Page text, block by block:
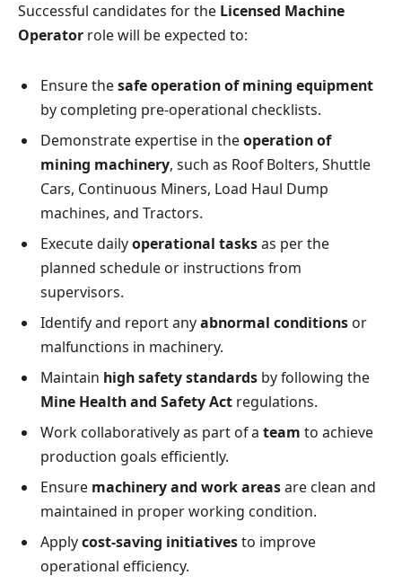
Successful candidates for the Licensed Machine
Operator role will be expected to:
Ensure thesafe operation of mining equipment
by completing pre-operational checklists.
Demonstrate expertise in theoperation of
mining machinery, such as Roof Bolters, Shuttle
Cars, Continuous Miners, Load Haul Dump
machines, and Tractors.
Execute dailyoperational tasksas per the
planned schedule or instructions from
supervisors.
Identify and report anyabnormal conditions or
malfunctions in machinery.
Maintain high safety standards by following the
Mine Health and Safety Act regulations.
Work collaboratively as part of a team to achieve
production goals efficiently.
Ensure machinery and work areasare clean and
maintained in proper working condition.
Applycost-saving initiativesto improve
operational efficiency.